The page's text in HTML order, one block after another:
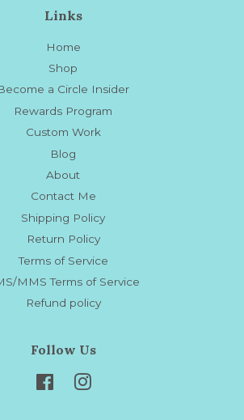
Links
Home
Shop
a Circle Insider
Rewards Program
Custom Work
Blog
About
Contact Me
Shipping Policy
Return Policy
Terms of Service
MMS Terms of Service
Refund policy
Follow Us
FacebookInstagram